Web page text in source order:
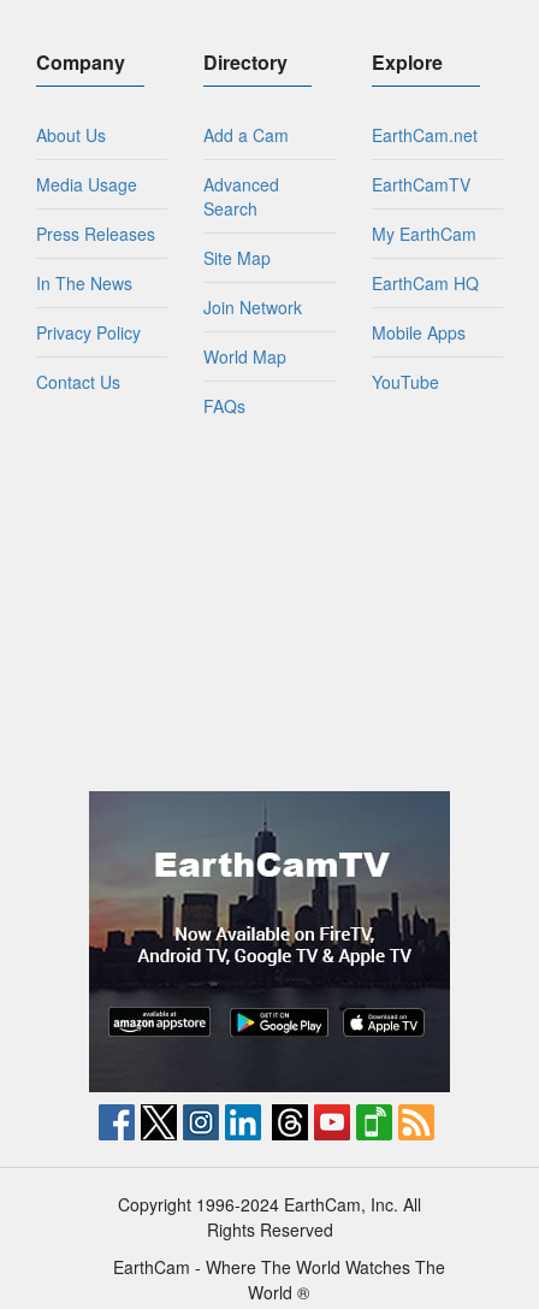
Company
About Us
Media Usage
Press Releases
In The News
Privacy Policy
Contact Us
Directory
Add a Cam
Advanced
Search
Site Map
Join Network
World Map
FAQs
Explore
EarthCam.net
EarthCamTV
My EarthCam
EarthCam HQ
Mobile Apps
YouTube
Copyright 1996-2024 EarthCam, Inc. All
Rights Reserved
EarthCam - Where The World Watches The
World ®